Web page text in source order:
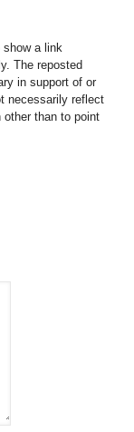
show a link
The reposted
in support of or
necessarily reflect
than to point